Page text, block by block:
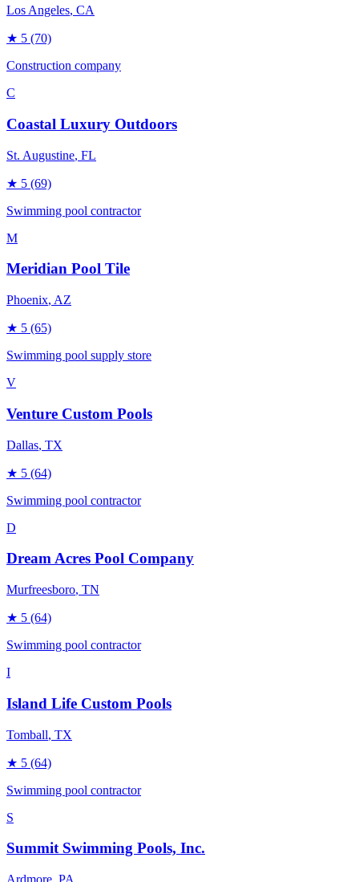
Los Angeles, CA
★ 5 (70)
Construction company
C
Coastal Luxury Outdoors
St. Augustine, FL
★ 5 (69)
Swimming pool contractor
M
Meridian Pool Tile
Phoenix, AZ
★ 5 (65)
Swimming pool supply store
V
Venture Custom Pools
Dallas, TX
★ 5 (64)
Swimming pool contractor
D
Dream Acres Pool Company
Murfreesboro, TN
★ 5 (64)
Swimming pool contractor
I
Island Life Custom Pools
Tomball, TX
★ 5 (64)
Swimming pool contractor
S
Summit Swimming Pools, Inc.
Ardmore, PA